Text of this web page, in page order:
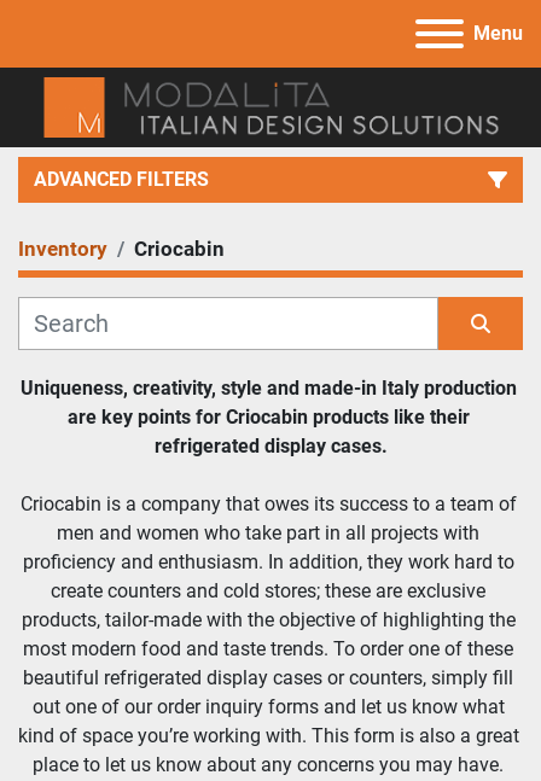
Menu
ADVANCED FILTERS
Category
Manufacturer
Model
Inventory Criocabin
Sort by
Uniqueness, creativity, style and made-in Italy production
are key points for Criocabin products like their
refrigerated display cases.
Criocabin is a company that owes its success to a team of
men and women who take part in all projects with
proficiency and enthusiasm. In addition, they work hard to
create counters and cold stores; these are exclusive
products, tailor-made with the objective of highlighting the
most modern food and taste trends. To order one of these
beautiful refrigerated display cases or counters, simply fill
out one of our order inquiry forms and let us know what
kind of space you’re working with. This form is also a great
place to let us know about any concerns you may have.